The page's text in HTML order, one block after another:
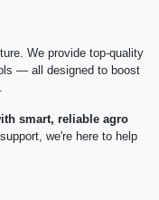
We provide top-quality
— all designed to boost
smart, reliable agro
we're here to help